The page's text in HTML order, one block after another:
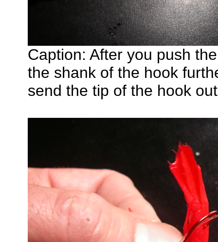
Caption: After you push
the shank of the hook
send the tip of the hook